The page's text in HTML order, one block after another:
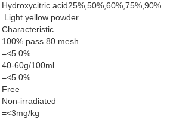
Hydroxycitric acid25%,50%,60%,75%,90%
Light yellow powder
Characteristic
100% pass 80 mesh
=<5.0%
40-60g/100ml
=<5.0%
Free
Non-irradiated
=<3mg/kg